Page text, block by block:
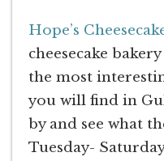
Hope’s
cheesecake
the most
you will find in
by and see what
Tuesday-